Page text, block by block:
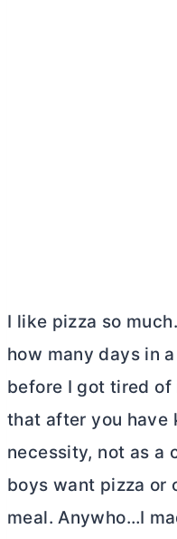
I like pizza so
how many days in
before I got tired
that after you have
necessity, not as a
boys want pizza or
meal. Anywho…I